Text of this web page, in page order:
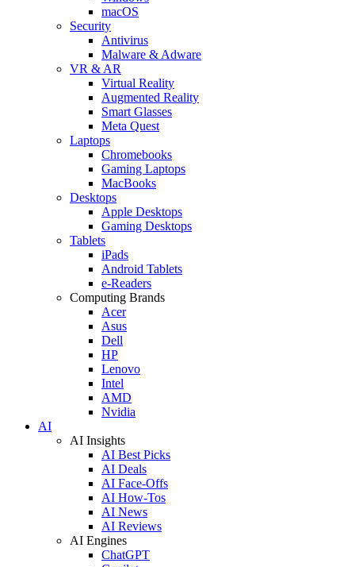
macOS
Security
Antivirus
Malware & Adware
VR & AR
Virtual Reality
Augmented Reality
Smart Glasses
Meta Quest
Laptops
Chromebooks
Gaming Laptops
MacBooks
Desktops
Apple Desktops
Gaming Desktops
Tablets
iPads
Android Tablets
e-Readers
Computing Brands
Acer
Asus
Dell
HP
Lenovo
Intel
AMD
Nvidia
AI
AI Insights
AI Best Picks
AI Deals
AI Face-Offs
AI How-Tos
AI News
AI Reviews
AI Engines
ChatGPT